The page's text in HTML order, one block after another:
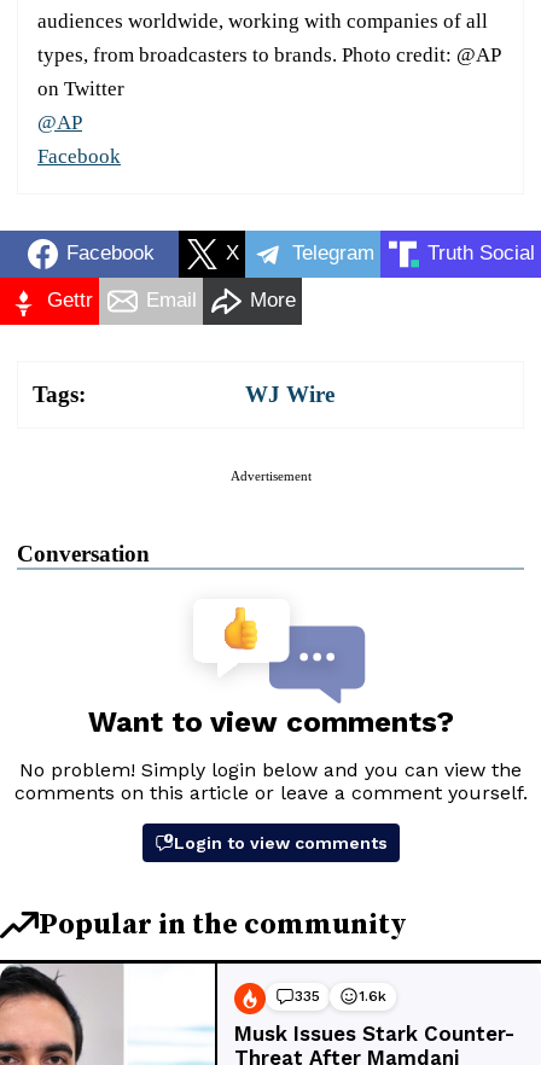
audiences worldwide, working with companies of all
types, from broadcasters to brands. Photo credit: @AP
on Twitter
@AP
Facebook
Facebook X Telegram Truth Social
Gettr Email More
Tags: WJ Wire
Advertisement
Conversation